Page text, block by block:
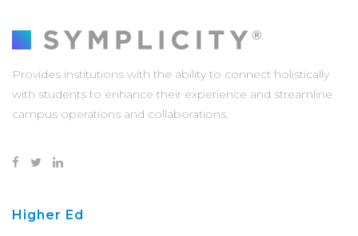
Provides institutions with the ability to connect holistically
with students to enhance their experience and streamline
campus operations and collaborations.
Higher Ed